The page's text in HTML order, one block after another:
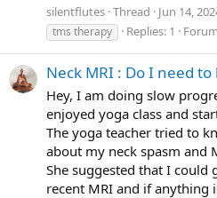
silentflutes Thread Jun 14,
tms therapy
Replies: 1
Neck MRI : Do I need
Hey, I am doing slow
enjoyed yoga class and
The yoga teacher tried to
about my neck spasm and
She suggested that I could
recent MRI and if anything